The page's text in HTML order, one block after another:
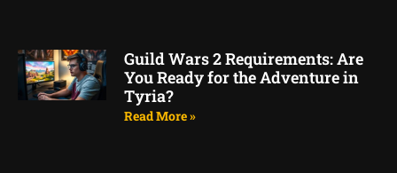
Guild Wars 2 Requirements: Are
You Ready for the Adventure in
Tyria?
Read More »